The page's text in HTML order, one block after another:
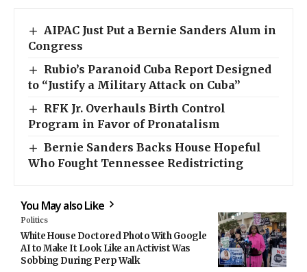
AIPAC Just Put a Bernie Sanders Alum in
Congress
Rubio’s Paranoid Cuba Report Designed
to “Justify a Military Attack on Cuba”
RFK Jr. Overhauls Birth Control
Program in Favor of Pronatalism
Bernie Sanders Backs House Hopeful
Who Fought Tennessee Redistricting
You May also Like
Politics
White House Doctored Photo With Google
AI to Make It Look Like an Activist Was
Sobbing During Perp Walk